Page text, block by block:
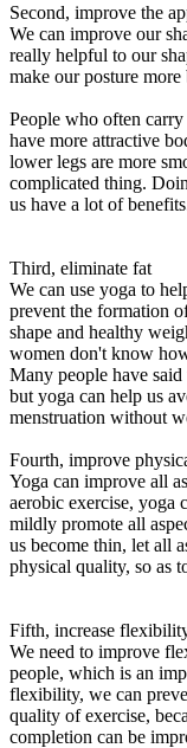
Second, improve the
We can improve our
really helpful to our
make our posture
People who often
have more attractive
lower legs are more
complicated thing.
us have a lot of
Third, eliminate fat
We can use yoga to
prevent the formation
shape and healthy
women don't know
Many people have
but yoga can help us
menstruation without
Fourth, improve
Yoga can improve all
aerobic exercise, yoga
mildly promote all
us become thin, let all
physical quality, so as
Fifth, increase
We need to improve
people, which is an
flexibility, we can
quality of exercise,
completion can be